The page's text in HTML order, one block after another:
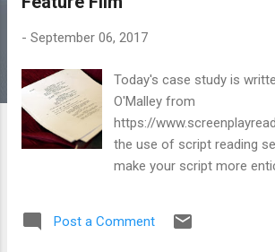
- September 06, 2017
Today's case study is
O'Malley from
https://
the use of script reading
make your script more
and made is having top-
Post a Comment